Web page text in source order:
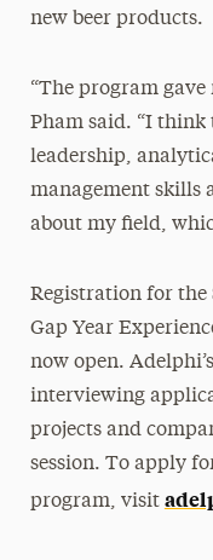
new beer products.
“The program gave
Pham said. “I
leadership,
management skills
about my field,
Registration for the
Gap Year
now open.
interviewing
projects and
session. To apply
program, visit